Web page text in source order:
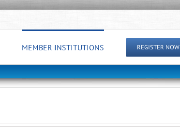
MEMBER INSTITUTIONS REGISTER NOW